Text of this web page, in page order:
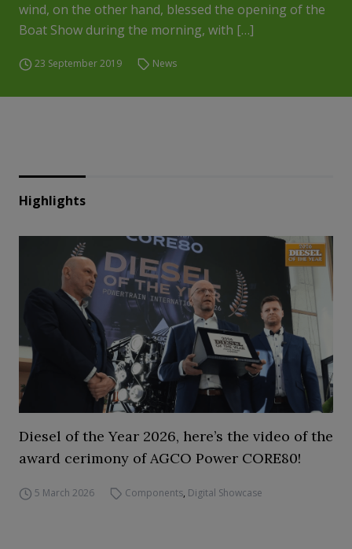
wind, on the other hand, blessed the opening of the
Boat Show during the morning, with […]
23 September 2019 News
Highlights
Diesel of the Year 2026, here’s the video of the
award cerimony of AGCO Power CORE80!
5 March 2026 Components, Digital Showcase